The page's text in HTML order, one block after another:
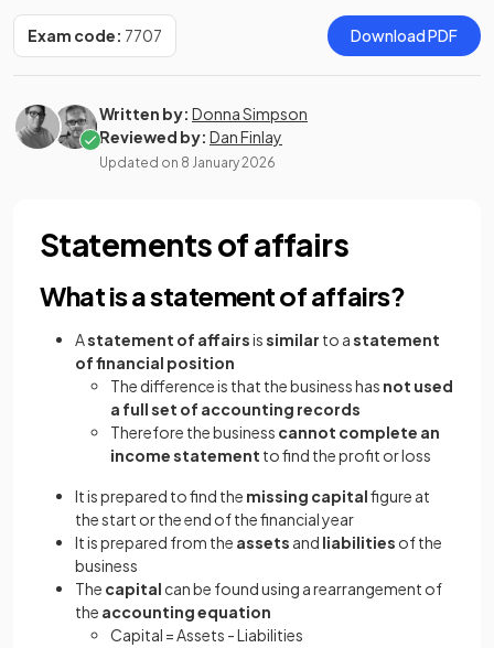
Exam code: 7707 Download PDF
Written by: Donna Simpson
Reviewed by: Dan Finlay
Updated on 8 January 2026
Statements of affairs
What is a statement of affairs?
Astatement of affairsissimilar to astatement
of financial position
The difference is that the business has not used
a full set of accounting records
Therefore the business cannot complete an
income statement to find the profit or loss
It is prepared to find the missing capitalfigure at
the start or the end of the financial year
It is prepared from the assets and liabilities of the
business
The capital can be found using a rearrangement of
the accounting equation
Capital = Assets - Liabilities